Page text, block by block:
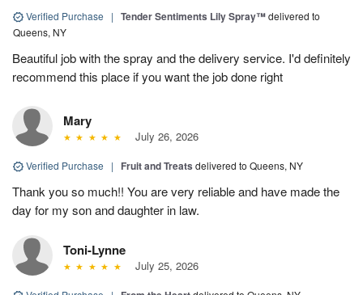
Verified Purchase | Tender Sentiments Lily Spray™delivered to
Queens, NY
Beautiful job with the spray and the delivery service. I'd definitely
recommend this place if you want the job done right
Mary
July 26, 2026
Verified Purchase | Fruit and Treats delivered to Queens, NY
Thank you so much!! You are very reliable and have made the
day for my son and daughter in law.
Toni-Lynne
July 25, 2026